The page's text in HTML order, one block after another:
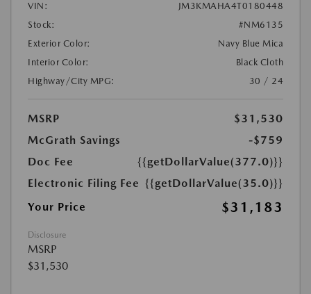
VIN:
JM3KMAHA4T0180448
Stock:
#NM6135
Exterior Color:
Navy Blue Mica
Interior Color:
Black Cloth
Highway/City MPG:
30 / 24
MSRP
$31,530
McGrath Savings
-$759
Doc Fee
{{getDollarValue(377.0)}}
Electronic Filing Fee {{getDollarValue(35.0)}}
Your Price
$31,183
Disclosure
MSRP
$31,530